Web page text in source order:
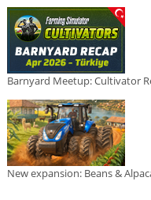
Barnyard Meetup: Cultivator
New expansion: Beans &